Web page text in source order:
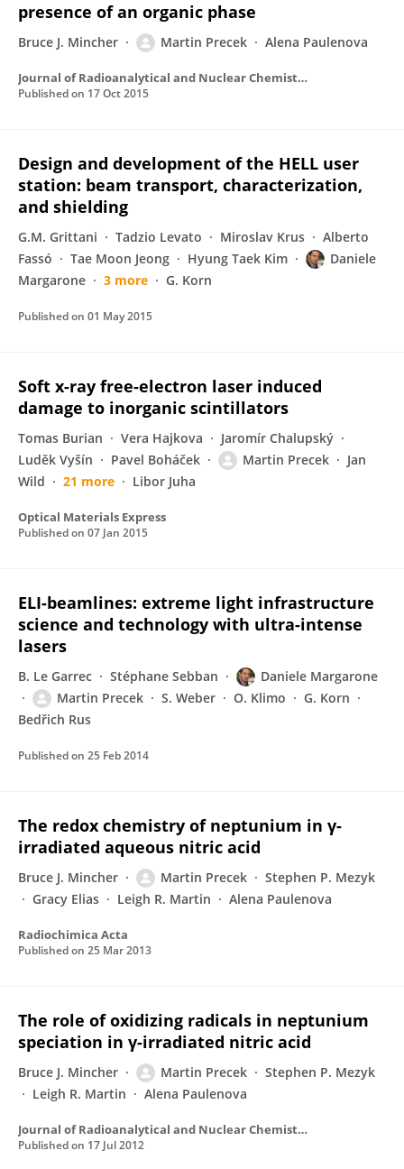
presence of an organic phase
Bruce J. Mincher Martin Precek Alena Paulenova
Journal of Radioanalytical and Nuclear Chemistry
Published on 17 Oct 2015
Design and development of the HELL user
station: beam transport, characterization,
and shielding
G.M. Grittani Tadzio Levato Miroslav Krus
Alberto
Fassó
Tae Moon Jeong Hyung Taek Kim
Daniele
Margarone
3 more G. Korn
Published on 01 May 2015
Soft x-ray free-electron laser induced
damage to inorganic scintillators
Tomas Burian Vera Hajkova
Jaromír Chalupský
Luděk Vyšín
Pavel Boháček Martin Precek
Jan
Wild
21 more Libor Juha
Optical Materials Express
Published on 07 Jan 2015
ELI-beamlines: extreme light infrastructure
science and technology with ultra-intense
lasers
B. Le Garrec Stéphane Sebban
Daniele Margarone
Martin Precek
S. Weber O. Klimo
G. Korn
Bedřich Rus
Published on 25 Feb 2014
The redox chemistry of neptunium in γ-
irradiated aqueous nitric acid
Bruce J. Mincher Martin Precek
Stephen P. Mezyk
Gracy Elias
Leigh R. Martin Alena Paulenova
Radiochimica Acta
Published on 25 Mar 2013
The role of oxidizing radicals in neptunium
speciation in γ-irradiated nitric acid
Bruce J. Mincher Martin Precek
Stephen P. Mezyk
Leigh R. Martin
Alena Paulenova
Journal of Radioanalytical and Nuclear Chemistry
Published on 17 Jul 2012